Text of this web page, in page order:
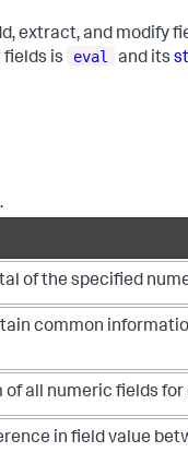
extract, and modify
is
eval and its
of the specified
common
of all numeric fields for
in field value